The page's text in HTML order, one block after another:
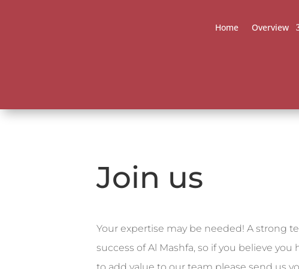
Home Overview
Join us
Your expertise may be needed!A strong
success of Al Mashfa, so if you believe you